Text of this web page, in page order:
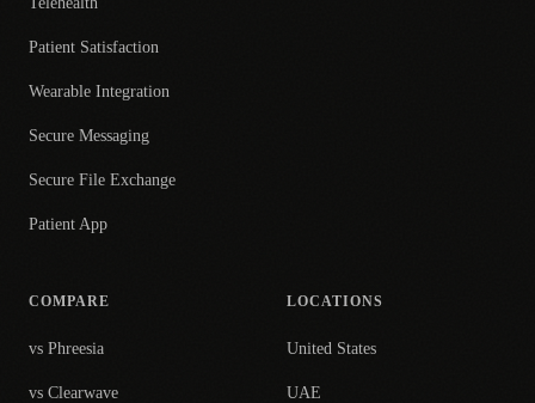
Patient Satisfaction
Wearable Integration
Secure Messaging
Secure File Exchange
Patient App
COMPARE
vs Phreesia
vs Clearwave
LOCATIONS
United States
UAE